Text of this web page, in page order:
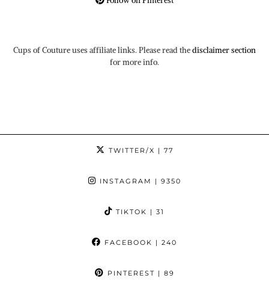
Cups of Couture uses affiliate links. Please read thedisclaimer section
for more info.
TWITTER/X | 77
INSTAGRAM | 9350
TIKTOK | 31
FACEBOOK | 240
PINTEREST | 89